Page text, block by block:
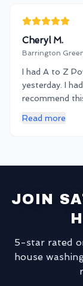
Cheryl M.
Barrington
I had A to Z
yesterday. I
recommend
Read more
JOIN
5-star rated
house